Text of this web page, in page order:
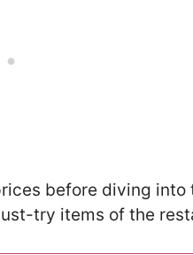
before diving
try items of the